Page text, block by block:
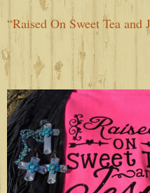
“Raised On Sweet Tea and